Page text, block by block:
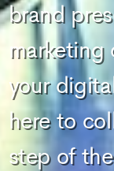
brand
marketing
your
here to
step of